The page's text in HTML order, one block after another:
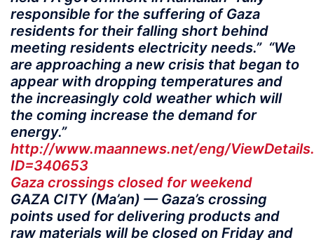
responsible for the suffering of Gaza
residents for their falling short behind
meeting residents electricity needs.” “We
are approaching a new crisis that began to
appear with dropping temperatures and
the increasingly cold weather which will
the coming increase the demand for
energy.”
http://www.maannews.net/eng/
ID=340653
Gaza crossings closed for weekend
GAZA CITY (Ma’an) — Gaza’s crossing
points used for delivering products and
raw materials will be closed on Friday and